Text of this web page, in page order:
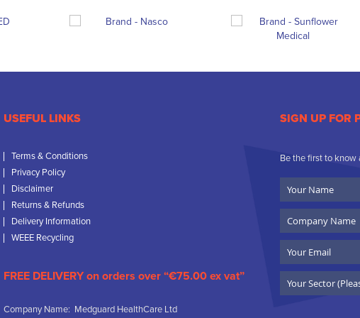
USEFUL LINKS
Terms & Conditions
Privacy Policy
Disclaimer
Returns & Refunds
Delivery Information
WEEE Recycling
FREE DELIVERY on orders over “€75.00 ex vat”
Company Name: Medguard HealthCare Ltd
SIGN UP FOR
Be the first to know
Name
Name